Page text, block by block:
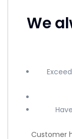
We
Customer